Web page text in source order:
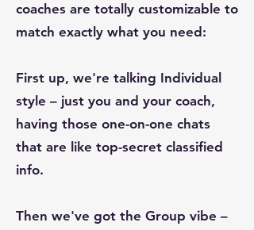
coaches are totally customizable to
match exactly what you need:
First up, we're talking Individual
style – just you and your coach,
having those one-on-one chats
that are like top-secret classified
info.
Then we've got the Group vibe –